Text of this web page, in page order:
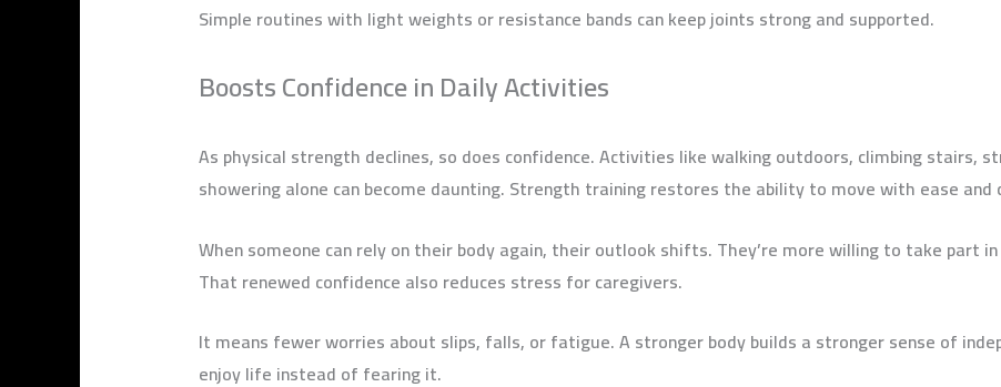
Simple routines with light weights or resistance bands can keep joints strong and supported.
Boosts Confidence in Daily Activities
As physical strength declines, so does confidence. Activities like walking outdoors, climbing stairs,
showering alone can become daunting. Strength training restores the ability to move with ease and
When someone can rely on their body again, their outlook shifts. They’re more willing to take part
That renewed confidence also reduces stress for caregivers.
It means fewer worries about slips, falls, or fatigue. A stronger body builds a stronger sense of
enjoy life instead of fearing it.